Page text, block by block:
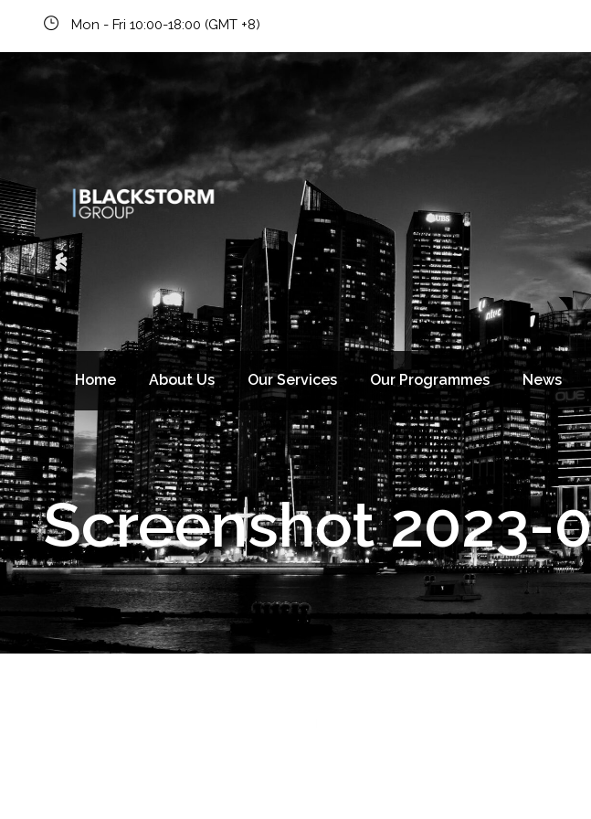
Mon - Fri 10:00-18:00 (GMT +8)
Home About Us Our Services Our Programmes News
Screenshot 2023-
Newsletter signup
I